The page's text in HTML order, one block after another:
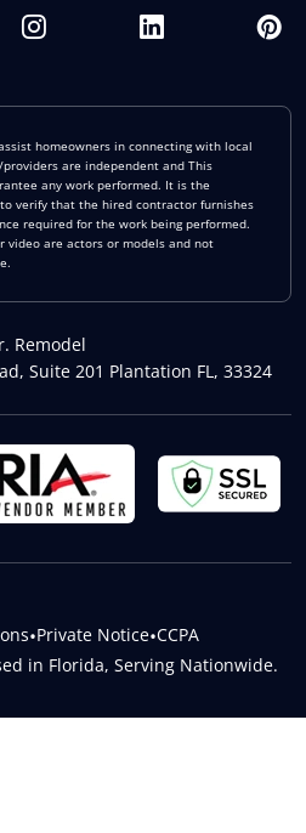
homeowners in connecting with local
are independent and This
any work performed. It is the
verify that the hired contractor furnishes
required for the work being performed.
video are actors or models and not
Remodel
Suite 201 Plantation FL, 33324
in Florida, Serving Nationwide.
•Private Notice•CCPA